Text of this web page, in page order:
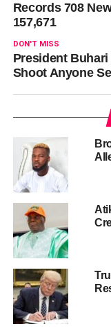
Records 708
157,671
DON'T MISS
President
Shoot Anyone